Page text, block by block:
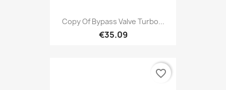
Copy Of Bypass Valve Turbo...
€35.09
favorite_border